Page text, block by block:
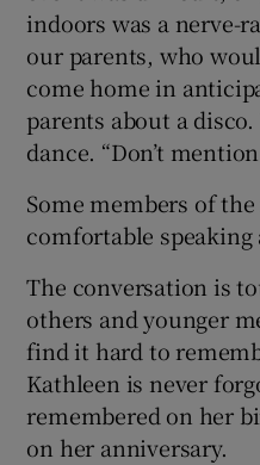
indoors was a nerve-
our parents, who
come home in
parents about a
dance. “Don’t
Some members of
comfortable
The conversation is
others and younger
find it hard to
Kathleen is never
remembered on her
on her anniversary.